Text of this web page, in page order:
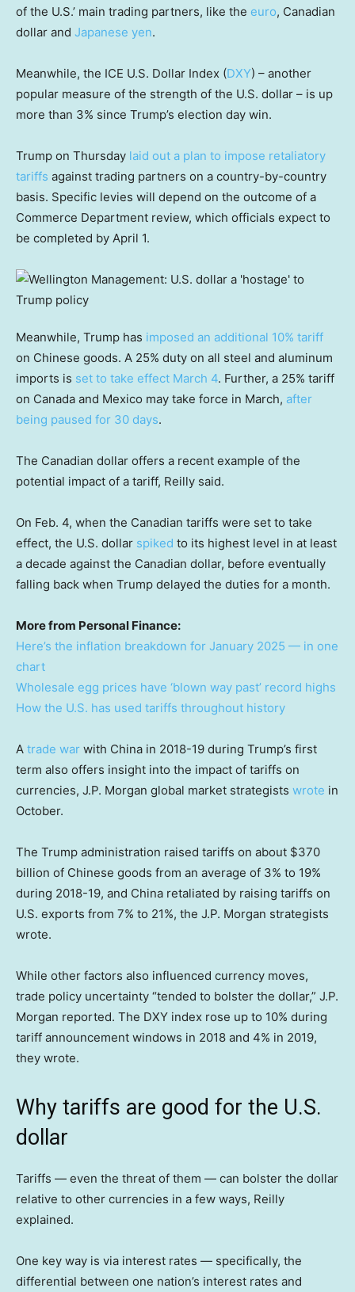
of the U.S.’ main trading partners, like the euro, Canadian
dollar and Japanese yen.
Meanwhile, the ICE U.S. Dollar Index (DXY) – another
popular measure of the strength of the U.S. dollar – is up
more than 3% since Trump’s election day win.
Trump on Thursday laid out a plan to impose retaliatory
tariffs against trading partners on a country-by-country
basis. Specific levies will depend on the outcome of a
Commerce Department review, which officials expect to
be completed by April 1.
Meanwhile, Trump has imposed an additional 10% tariff
on Chinese goods. A 25% duty on all steel and aluminum
imports is set to take effect March 4. Further, a 25% tariff
on Canada and Mexico may take force in March, after
being paused for 30 days.
The Canadian dollar offers a recent example of the
potential impact of a tariff, Reilly said.
On Feb. 4, when the Canadian tariffs were set to take
effect, the U.S. dollar spiked to its highest level in at least
a decade against the Canadian dollar, before eventually
falling back when Trump delayed the duties for a month.
More from Personal Finance:
Here’s the inflation breakdown for January 2025 — in one
chart
Wholesale egg prices have ‘blown way past’ record highs
How the U.S. has used tariffs throughout history
A trade war with China in 2018-19 during Trump’s first
term also offers insight into the impact of tariffs on
currencies, J.P. Morgan global market strategists wrote in
October.
The Trump administration raised tariffs on about $370
billion of Chinese goods from an average of 3% to 19%
during 2018-19, and China retaliated by raising tariffs on
U.S. exports from 7% to 21%, the J.P. Morgan strategists
wrote.
While other factors also influenced currency moves,
trade policy uncertainty “tended to bolster the dollar,” J.P.
Morgan reported. The DXY index rose up to 10% during
tariff announcement windows in 2018 and 4% in 2019,
they wrote.
Why tariffs are good for the U.S.
dollar
Tariffs — even the threat of them — can bolster the dollar
relative to other currencies in a few ways, Reilly
explained.
One key way is via interest rates — specifically, the
differential between one nation’s interest rates and